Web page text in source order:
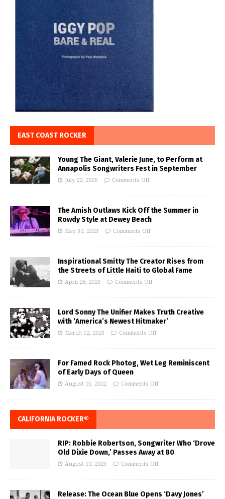
EAST COAST ROCKER
Young The Giant, Valerie June, to Perform at
Annapolis Songwriters Fest in September
July 22, 2026 Comments Off
The Amish Outlaws Kick Off the Summer in
Rowdy Style at Dewey Beach
May 30, 2023 Comments Off
Inspirational Smitty The Creator Rises from
the Streets of Little Haiti to Global Fame
April 28, 2023 Comments Off
Lord Sonny The Unifier Makes Truth Creative
with ‘America’s Newest Hitmaker’
March 12, 2023 Comments Off
For Famed Rock Photog, Wet Leg Reminiscent
of Early Days of Queen
August 15, 2022 Comments Off
CALIFORNIA ROCKER®
RIP: Robbie Robertson, Songwriter Who ‘Drove
Old Dixie Down,’ Passes Away at 80
August 10, 2023 Comments Off
Release: The Ocean Blue Opens ‘Davy Jones’